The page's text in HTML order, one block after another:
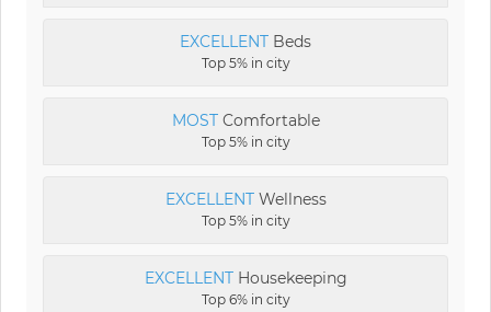
EXCELLENT Beds
Top 5% in city
MOSTComfortable
Top 5% in city
EXCELLENTWellness
Top 5% in city
EXCELLENTHousekeeping
Top 6% in city